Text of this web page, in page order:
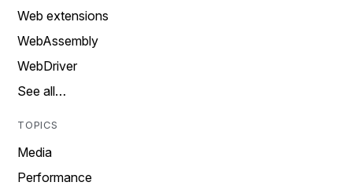
Web extensions
WebAssembly
WebDriver
See all…
TOPICS
Media
Performance